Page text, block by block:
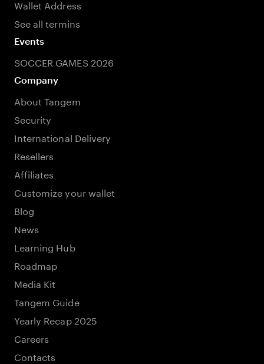
Wallet Address
See all termins
Events
SOCCER GAMES 2026
Company
About Tangem
Security
International Delivery
Resellers
Affiliates
Customize your wallet
Blog
News
Learning Hub
Roadmap
Media Kit
Tangem Guide
Yearly Recap 2025
Careers
Contacts